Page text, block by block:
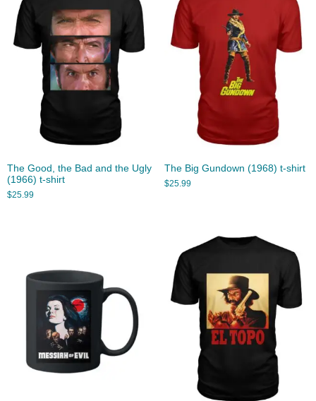
The Good, the Bad and the Ugly
(1966) t-shirt
$25.99
The Big Gundown (1968) t-shirt
$25.99